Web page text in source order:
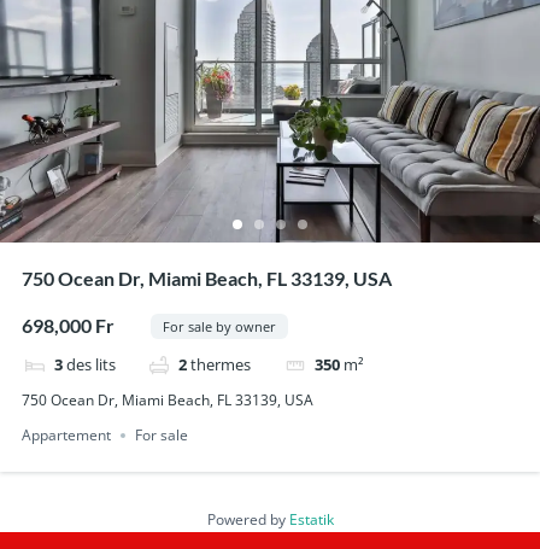
750 Ocean Dr, Miami Beach, FL 33139, USA
698,000 Fr For sale by owner
3des lits 2thermes 350 m²
750 Ocean Dr, Miami Beach, FL 33139, USA
Appartement
For sale
Powered by Estatik